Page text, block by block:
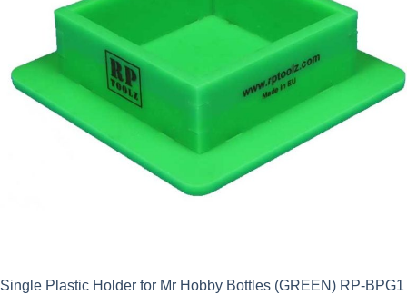
Single Plastic Holder for Mr Hobby Bottles (GREEN) RP-BPG1